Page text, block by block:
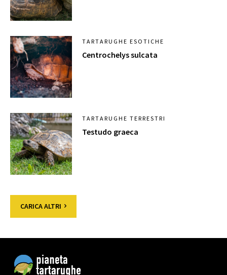
TARTARUGHE ESOTICHE
Centrochelys sulcata
TARTARUGHE TERRESTRI
Testudo graeca
CARICA ALTRI